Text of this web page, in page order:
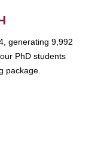
generating 9,992
PhD students
package.